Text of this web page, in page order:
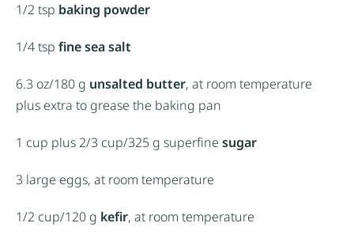
1/2 tsp baking powder
1/4 tsp fine sea salt
6.3 oz/180 g unsalted butter, at room temperature
plus extra to grease the baking pan
1 cup plus 2/3 cup/325 g superfine sugar
3 large eggs, at room temperature
1/2 cup/120 g kefir, at room temperature